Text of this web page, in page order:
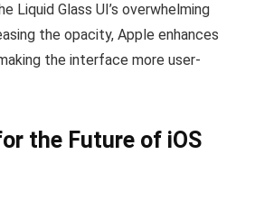
Liquid Glass UI’s overwhelming
the opacity, Apple enhances
the interface more user-
the Future of iOS